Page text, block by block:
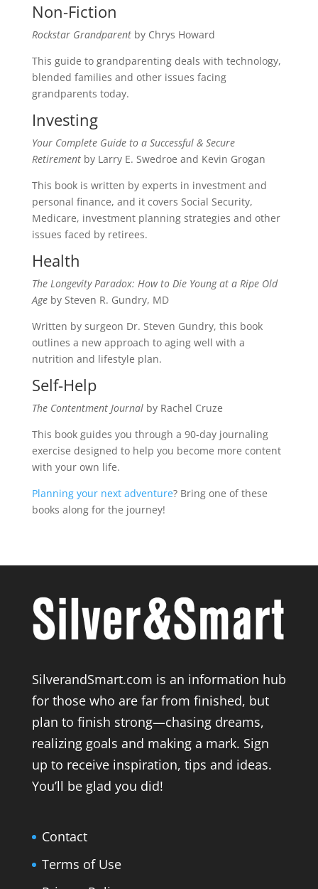
Non-Fiction
Rockstar Grandparent by Chrys Howard
This guide to grandparenting deals with technology,
blended families and other issues facing
grandparents today.
Investing
Your Complete Guide to a Successful & Secure
Retirementby Larry E. Swedroe and Kevin Grogan
This book is written by experts in investment and
personal finance, and it covers Social Security,
Medicare, investment planning strategies and other
issues faced by retirees.
Health
The Longevity Paradox: How to Die Young at a Ripe Old
Age by Steven R. Gundry, MD
Written by surgeon Dr. Steven Gundry, this book
outlines a new approach to aging well with a
nutrition and lifestyle plan.
Self-Help
The Contentment Journal by Rachel Cruze
This book guides you through a 90-day journaling
exercise designed to help you become more content
with your own life.
Planning your next adventure? Bring one of these
books along for the journey!
SilverandSmart.com is an information hub
for those who are far from finished, but
plan to finish strong—chasing dreams,
realizing goals and making a mark. Sign
up to receive inspiration, tips and ideas.
You’ll be glad you did!
Contact
Terms of Use